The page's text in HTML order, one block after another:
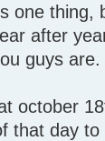
one thing,
after
guys are.
october
that day